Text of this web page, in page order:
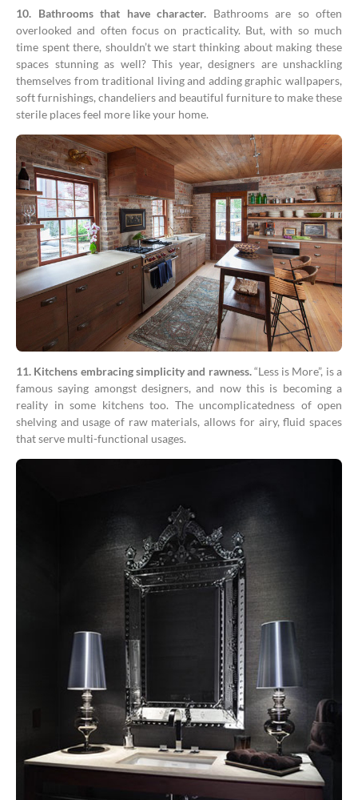
10. Bathrooms that have character. Bathrooms are so often
overlooked and often focus on practicality. But, with so much
time spent there, shouldn’t we start thinking about making these
spaces stunning as well? This year, designers are unshackling
themselves from traditional living and adding graphic wallpapers,
soft furnishings, chandeliers and beautiful furniture to make these
sterile places feel more like your home.
11. Kitchens embracing simplicity and rawness.“Less is More”, is a
famous saying amongst designers, and now this is becoming a
reality in some kitchens too. The uncomplicatedness of open
shelving and usage of raw materials, allows for airy, fluid spaces
that serve multi-functional usages.